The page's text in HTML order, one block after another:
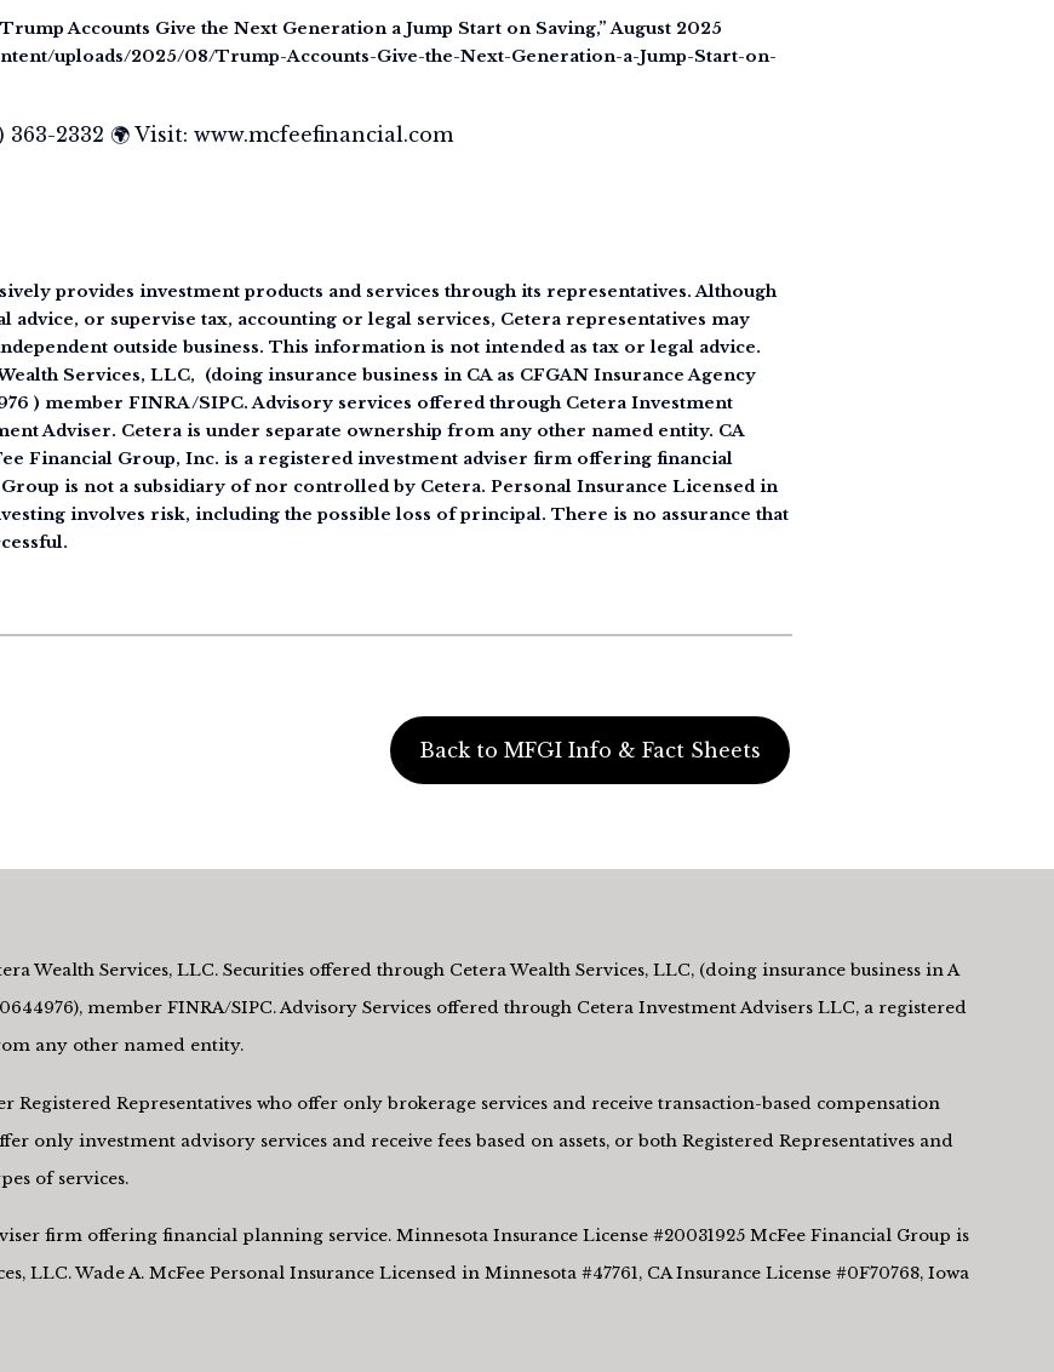
Accounts Give the Next Generation a Jump Start on Saving,” August 2025
uploads/2025/08/Trump-Accounts-Give-the-Next-Generation-a-Jump-Start-on-
363-2332 🌍 Visit: www.mcfeefinancial.com
provides investment products and services through its representatives. Although
advice, or supervise tax, accounting or legal services, Cetera representatives may
outside business. This information is not intended as tax or legal advice.
Services, LLC, (doing insurance business in CA as CFGAN Insurance Agency
) member FINRA/SIPC. Advisory services offered through Cetera Investment
Adviser. Cetera is under separate ownership from any other named entity. CA
Financial Group, Inc. is a registered investment adviser firm offering financial
is not a subsidiary of nor controlled by Cetera. Personal Insurance Licensed in
involves risk, including the possible loss of principal. There is no assurance that
Back to MFGI Info & Fact Sheets
Wealth Services, LLC. Securities offered through Cetera Wealth Services, LLC, (doing insurance business in A
member FINRA/SIPC. Advisory Services offered through Cetera Investment Advisers LLC, a registered
any other named entity.
Representatives who offer only brokerage services and receive transaction-based compensation
only investment advisory services and receive fees based on assets, or both Registered Representatives and
of services.
firm offering financial planning service. Minnesota Insurance License #20031925 McFee Financial Group is
LLC. Wade A. McFee Personal Insurance Licensed in Minnesota #47761, CA Insurance License #0F70768, Iowa